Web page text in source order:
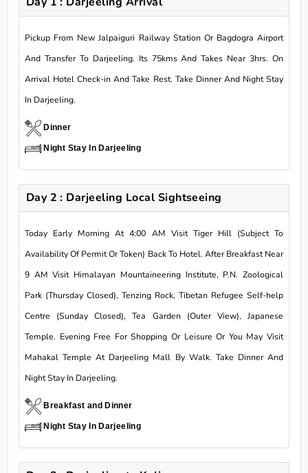
Pickup From New Jalpaiguri Railway Station Or Bagdogra Airport
And Transfer To Darjeeling. Its 75kms And Takes Near 3hrs. On
Arrival Hotel Check-in And Take Rest. Take Dinner And Night Stay
In Darjeeling.
Dinner
Night Stay In Darjeeling
Day 2 : Darjeeling Local Sightseeing
Today Early Morning At 4:00 AM Visit Tiger Hill (Subject To
Availability Of Permit Or Token) Back To Hotel. After Breakfast Near
9 AM Visit Himalayan Mountaineering Institute, P.N. Zoological
Park (Thursday Closed), Tenzing Rock, Tibetan Refugee Self-help
Centre (Sunday Closed), Tea Garden (Outer View), Japanese
Temple. Evening Free For Shopping Or Leisure Or You May Visit
Mahakal Temple At Darjeeling Mall By Walk. Take Dinner And
Night Stay In Darjeeling.
Breakfast and Dinner
Night Stay In Darjeeling